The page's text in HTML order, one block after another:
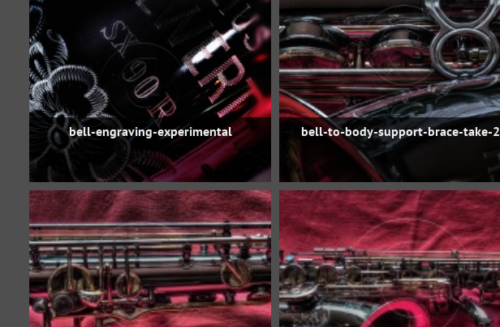
bell-engraving-experimental bell-to-body-support-brace-take-2